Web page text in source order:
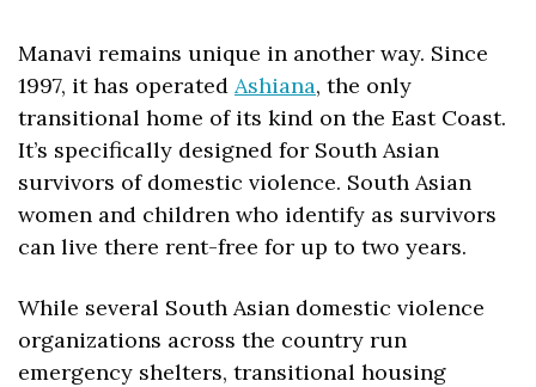
Manavi remains unique in another way. Since
1997, it has operated Ashiana, the only
transitional home of its kind on the East Coast.
It’s specifically designed for South Asian
survivors of domestic violence. South Asian
women and children who identify as survivors
can live there rent-free for up to two years.
While several South Asian domestic violence
organizations across the country run
emergency shelters, transitional housing